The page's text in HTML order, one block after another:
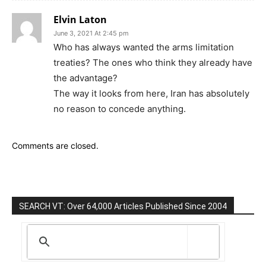
Elvin Laton
June 3, 2021 At 2:45 pm
Who has always wanted the arms limitation
treaties? The ones who think they already have
the advantage?
The way it looks from here, Iran has absolutely
no reason to concede anything.
Comments are closed.
SEARCH VT: Over 64,000 Articles Published Since 2004